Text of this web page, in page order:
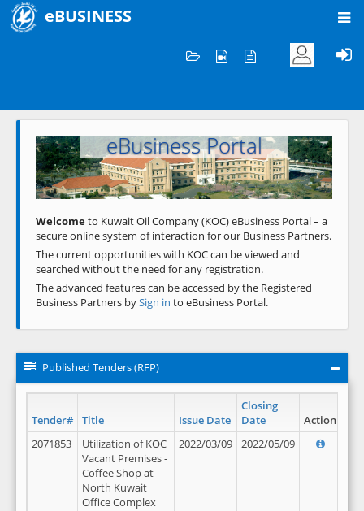
eBUSINESS
Welcome to KOC
eBusiness Portal
Previous Next
Welcometo Kuwait Oil Company (KOC) eBusiness Portal – a
secure online system of interaction for our Business Partners.
The current opportunities with KOC can be viewed and
searched without the need for any registration.
The advanced features can be accessed by the Registered
Business Partners bySign in to eBusiness Portal.
Published Tenders (RFP)
Tender# Title Issue Date
Closing
Date
Action
2071853
Utilization of KOC
Vacant Premises -
Coffee Shop at
North Kuwait
Office Complex
2022/03/09 2022/05/09